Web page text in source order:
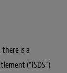
is a
(“ISDS”)